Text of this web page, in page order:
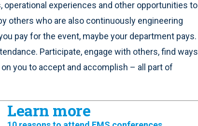
experiences and other opportunities to
others who are also continuously engineering
pay for the event, maybe your department pays.
Participate, engage with others, find ways
you to accept and accomplish – all part of
Learn more